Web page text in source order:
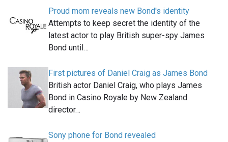
Proud mom reveals new Bond's identity
Attempts to keep secret the identity of the
latest actor to play British super-spy James
Bond until…
First pictures of Daniel Craig as James Bond
British actor Daniel Craig, who plays James
Bond in Casino Royale by New Zealand
director…
Sony phone for Bond revealed